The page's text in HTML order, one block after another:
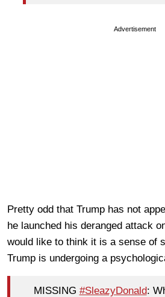
Advertisement
Pretty odd that Trump has not
he launched his deranged attack
would like to think it is a sense of
Trump is undergoing a
MISSING #SleazyDonald: